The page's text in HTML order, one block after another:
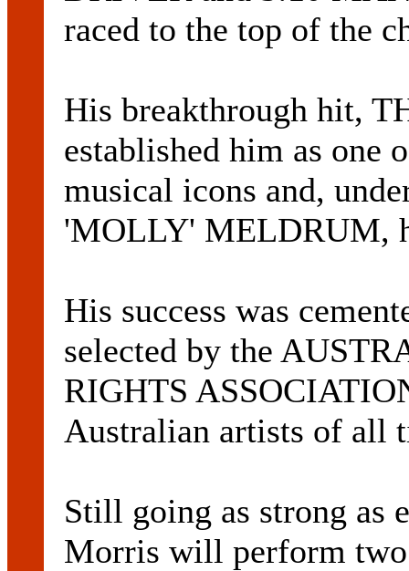
raced to the top of the
His breakthrough hit,
established him as one
musical icons and,
'MOLLY' MELDRUM,
His success was
selected by the
RIGHTS
Australian artists of all
Still going as strong as
Morris will perform